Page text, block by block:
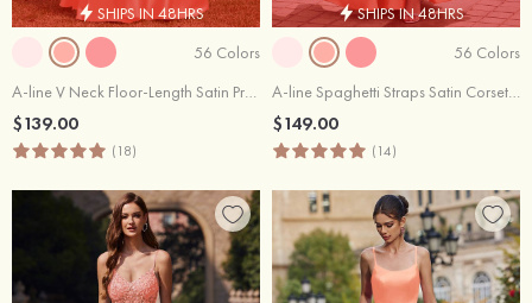
SHIPS IN 48HRS
56 Colors
A-line V Neck Floor-Length Satin Prom Dress with Pleated Pockets
$139.00
(18)
SHIPS IN 48HRS
56 Colors
A-line Spaghetti Straps Satin Corset Slit Prom Dress
$149.00
(14)